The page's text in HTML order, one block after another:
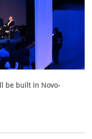
be built in Novo-